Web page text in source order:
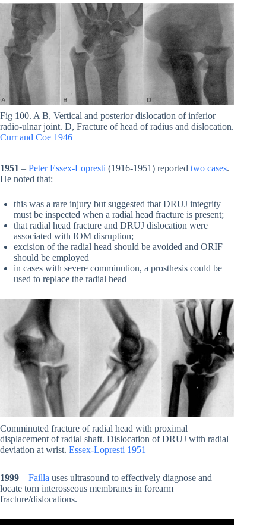
Fig 100. A B, Vertical and posterior dislocation of inferior
radio-ulnar joint. D, Fracture of head of radius and dislocation.
Curr and Coe 1946
1951 – Peter Essex-Lopresti (1916-1951) reported two cases.
He noted that:
this was a rare injury but suggested that DRUJ integrity
must be inspected when a radial head fracture is present;
that radial head fracture and DRUJ dislocation were
associated with IOM disruption;
excision of the radial head should be avoided and ORIF
should be employed
in cases with severe comminution, a prosthesis could be
used to replace the radial head
Comminuted fracture of radial head with proximal
displacement of radial shaft. Dislocation of DRUJ with radial
deviation at wrist.Essex-Lopresti 1951
1999 – Failla uses ultrasound to effectively diagnose and
locate torn interosseous membranes in forearm
fracture/dislocations.